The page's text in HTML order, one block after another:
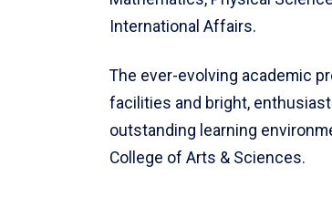
International Affairs.
The ever-evolving academic
facilities and bright,
outstanding learning
College of Arts & Sciences.